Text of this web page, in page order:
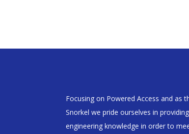
Focusing on Powered Access and as
Snorkel we pride ourselves in
engineering knowledge in order to